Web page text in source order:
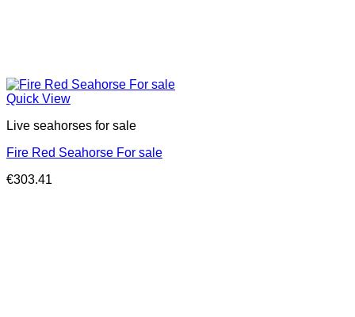
Quick View
Live seahorses for sale​
Fire Red Seahorse For sale
€303.41